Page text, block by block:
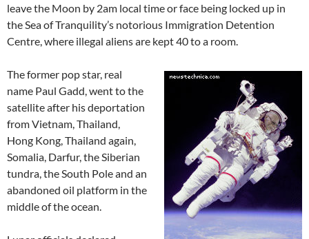
leave the Moon by 2am local time or face being locked up in
the Sea of Tranquility’s notorious Immigration Detention
Centre, where illegal aliens are kept 40 to a room.
The former pop star, real
name Paul Gadd, went to the
satellite after his deportation
from Vietnam, Thailand,
Hong Kong, Thailand again,
Somalia, Darfur, the Siberian
tundra, the South Pole and an
abandoned oil platform in the
middle of the ocean.